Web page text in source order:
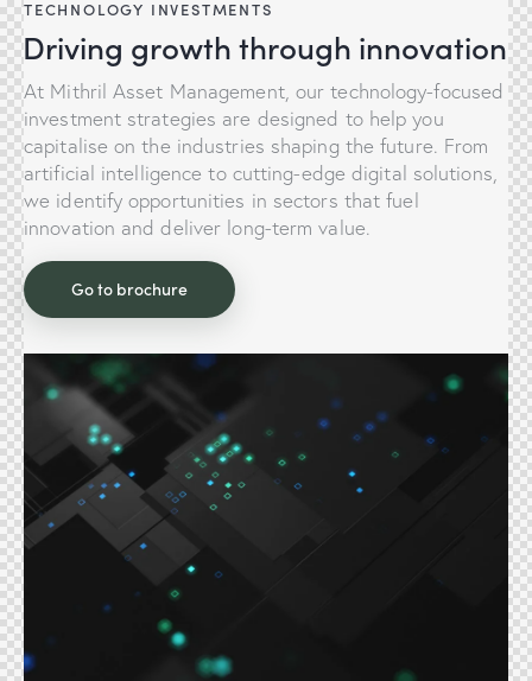
TECHNOLOGY INVESTMENTS
Driving growth through innovation
At Mithril Asset Management, our technology-focused
investment strategies are designed to help you
capitalise on the industries shaping the future. From
artificial intelligence to cutting-edge digital solutions,
we identify opportunities in sectors that fuel
innovation and deliver long-term value.
Go to brochure